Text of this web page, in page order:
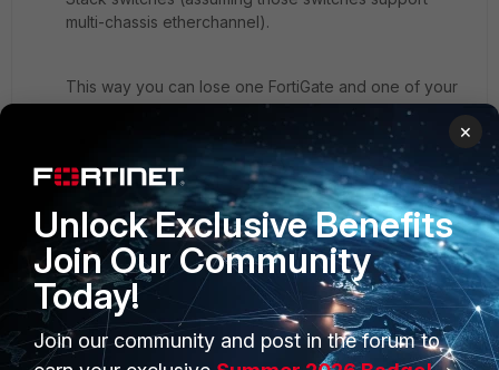
multi-chassis etherchannel).
This way you can lose one FortiGate and one of your
D2 switches and still have connectivity.
×
Unlock Exclusive Benefits
Join Our Community
Today!
Join our community and post in the forum to